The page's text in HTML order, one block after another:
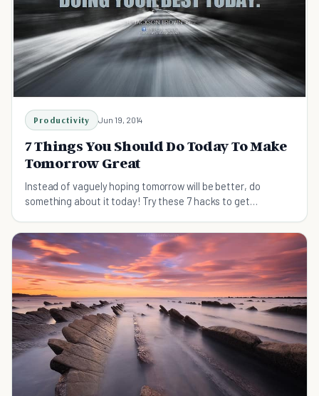
Productivity Jun 19, 2014
7 Things You Should Do Today To Make
Tomorrow Great
Instead of vaguely hoping tomorrow will be better, do
something about it today! Try these 7 hacks to get